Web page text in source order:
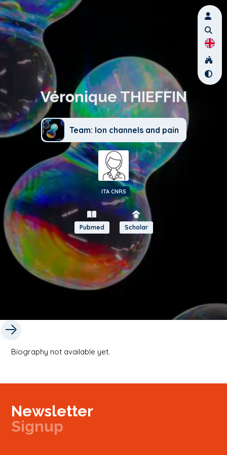
Véronique THIEFFIN
Team: Ion channels and pain
ITA CNRS
Pubmed Scholar
Biography not available yet.
Newsletter
Signup